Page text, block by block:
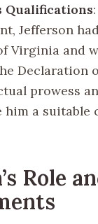
Qualifications
Jefferson
Virginia and
Declaration
prowess
him a suitable
Role